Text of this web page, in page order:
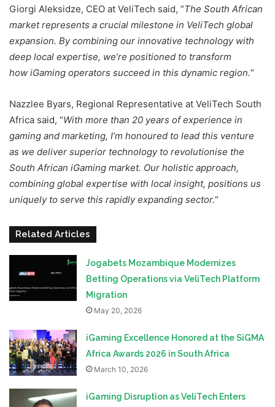
Giorgi Aleksidze, CEO at VeliTech said, “The South African
market represents a crucial milestone in VeliTech global
expansion. By combining our innovative technology with
deep local expertise, we’re positioned to transform
how iGaming operators succeed in this dynamic region.“
Nazzlee Byars, Regional Representative at VeliTech South
Africa said, “With more than 20 years of experience in
gaming and marketing, I’m honoured to lead this venture
as we deliver superior technology to revolutionise the
South African iGaming market. Our holistic approach,
combining global expertise with local insight, positions us
uniquely to serve this rapidly expanding sector.“
Related Articles
Jogabets Mozambique Modernizes
Betting Operations via VeliTech Platform
Migration
May 20, 2026
iGaming Excellence Honored at the SiGMA
Africa Awards 2026 in South Africa
March 10, 2026
iGaming Disruption as VeliTech Enters